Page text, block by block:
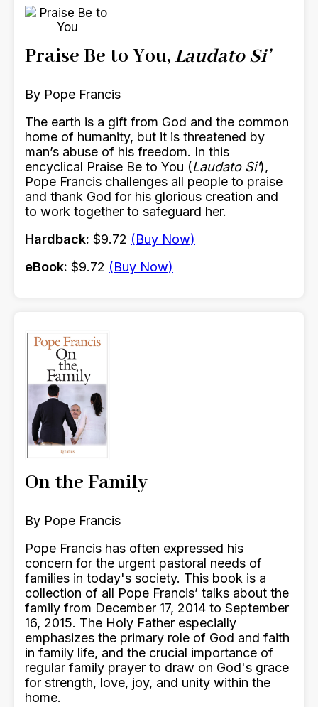
Praise Be to You,Laudato Si’
By Pope Francis
The earth is a gift from God and the common
home of humanity, but it is threatened by
man’s abuse of his freedom. In this
encyclical Praise Be to You (Laudato Si'),
Pope Francis challenges all people to praise
and thank God for his glorious creation and
to work together to safeguard her.
Hardback: $9.72 (Buy Now)
eBook: $9.72 (Buy Now)
On the Family
By Pope Francis
Pope Francis has often expressed his
concern for the urgent pastoral needs of
families in today's society. This book is a
collection of all Pope Francis’ talks about the
family from December 17, 2014 to September
16, 2015. The Holy Father especially
emphasizes the primary role of God and faith
in family life, and the crucial importance of
regular family prayer to draw on God's grace
for strength, love, joy, and unity within the
home.